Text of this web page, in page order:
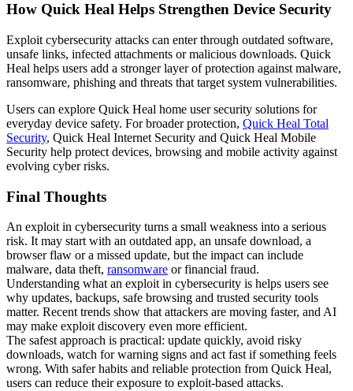
How Quick Heal Helps Strengthen Device Security
Exploit cybersecurity attacks can enter through outdated software,
unsafe links, infected attachments or malicious downloads. Quick
Heal helps users add a stronger layer of protection against malware,
ransomware, phishing and threats that target system vulnerabilities.
Users can explore Quick Heal home user security solutions for
everyday device safety. For broader protection, Quick Heal Total
Security, Quick Heal Internet Security and Quick Heal Mobile
Security help protect devices, browsing and mobile activity against
evolving cyber risks.
Final Thoughts
An exploit in cybersecurity turns a small weakness into a serious
risk. It may start with an outdated app, an unsafe download, a
browser flaw or a missed update, but the impact can include
malware, data theft, ransomware or financial fraud.
Understanding what an exploit in cybersecurity is helps users see
why updates, backups, safe browsing and trusted security tools
matter. Recent trends show that attackers are moving faster, and AI
may make exploit discovery even more efficient.
The safest approach is practical: update quickly, avoid risky
downloads, watch for warning signs and act fast if something feels
wrong. With safer habits and reliable protection from Quick Heal,
users can reduce their exposure to exploit-based attacks.